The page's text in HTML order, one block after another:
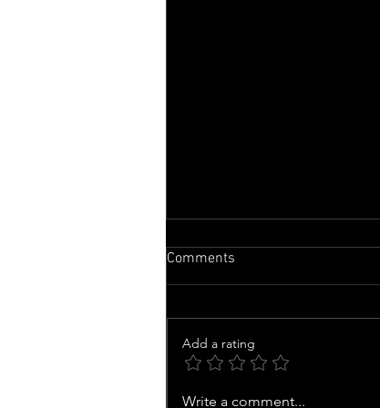
Family of man whose organs
Comments
Add a rating
Write a comment...